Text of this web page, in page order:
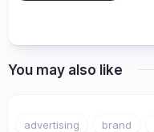
You may also like
advertising brand